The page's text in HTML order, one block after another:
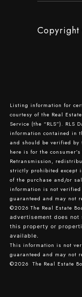
Listing information for
courtesy of the Real
Service (the “RLS”). RLS
information contained in
and should be verified by
here is for the
Retransmission,
strictly prohibited except
of the purchase and/or
information is not
guaranteed and may not
©2026 The Real Estate
advertisement does
this property or
available.
This information is not
guaranteed and may not
©2026 The Real Estate